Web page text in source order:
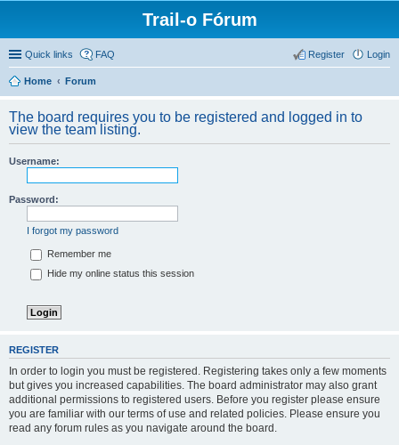
Trail-o Fórum
Quick links FAQ Login
Register
Home Forum
The board requires you to be registered and logged in to
view the team listing.
Username:
Password:
I forgot my password
Remember me
Hide my online status this session
REGISTER
In order to login you must be registered. Registering takes only a few moments
but gives you increased capabilities. The board administrator may also grant
additional permissions to registered users. Before you register please ensure
you are familiar with our terms of use and related policies. Please ensure you
read any forum rules as you navigate around the board.